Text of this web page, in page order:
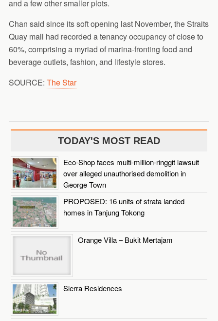
and a few other smaller plots.
Chan said since its soft opening last November, the Straits
Quay mall had recorded a tenancy occupancy of close to
60%, comprising a myriad of marina-fronting food and
beverage outlets, fashion, and lifestyle stores.
SOURCE: The Star
TODAY'S MOST READ
Eco-Shop faces multi-million-ringgit lawsuit
over alleged unauthorised demolition in
George Town
PROPOSED: 16 units of strata landed
homes in Tanjung Tokong
Orange Villa – Bukit Mertajam
Sierra Residences